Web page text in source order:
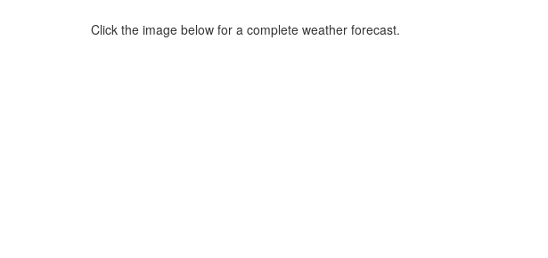
Click the image below for a complete weather forecast.